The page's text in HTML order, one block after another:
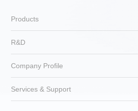
Products
R&D
Company Profile
Services & Support